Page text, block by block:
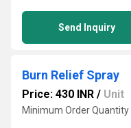
Send Inquiry
Burn Relief Spray
Price: 430 INR / Unit
Minimum Order Quantity